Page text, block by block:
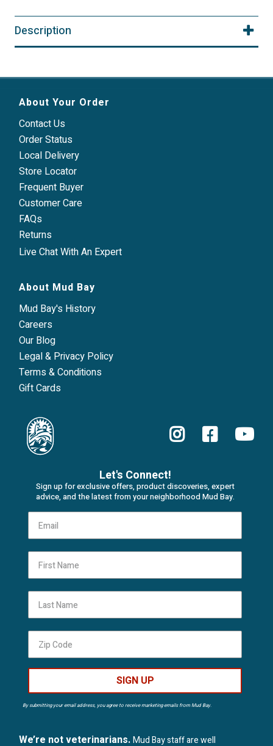
Description
About Your Order
Contact Us
Order Status
Local Delivery
Store Locator
Frequent Buyer
Customer Care
FAQs
Returns
Live Chat With An Expert
About Mud Bay
Mud Bay's History
Careers
Our Blog
Legal & Privacy Policy
Terms & Conditions
Gift Cards
Let's Connect!
Sign up for exclusive offers, product discoveries, expert
advice, and the latest from your neighborhood Mud Bay.
SIGN UP
By submitting your email address, you agree to receive marketing emails from Mud Bay.
We’re not veterinarians.Mud Bay staff are well